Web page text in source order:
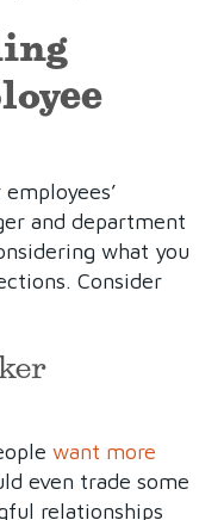
and department
what you
Consider
want more
even trade some
relationships